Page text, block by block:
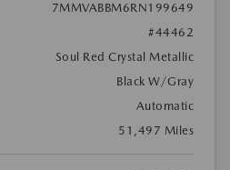
7MMVABBM6RN199649
#44462
Soul Red Crystal Metallic
Black W/Gray
Automatic
51,497 Miles